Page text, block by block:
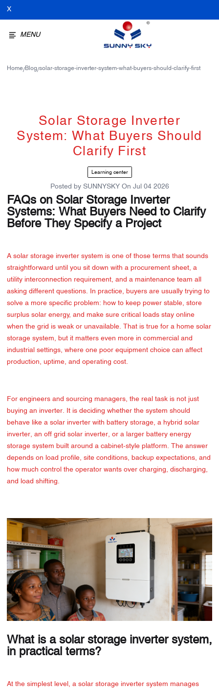
X
MENU
Home/Blog/solar-storage-inverter-system-what-buyers-should-clarify-first
Solar Storage Inverter
System: What Buyers Should
Clarify First
Learning center
Posted by SUNNYSKYOn Jul 04 2026
FAQs on Solar Storage Inverter
Systems: What Buyers Need to Clarify
Before They Specify a Project
A solar storage inverter system is one of those terms that sounds
straightforward until you sit down with a procurement sheet, a
utility interconnection requirement, and a maintenance team all
asking different questions. In practice, buyers are usually trying to
solve a more specific problem: how to keep power stable, store
surplus solar energy, and make sure critical loads stay online
when the grid is weak or unavailable. That is true for a home solar
storage system, but it matters even more in commercial and
industrial settings, where one poor equipment choice can affect
production, uptime, and operating cost.
For engineers and sourcing managers, the real task is not just
buying an inverter. It is deciding whether the system should
behave like a solar inverter with battery storage, a hybrid solar
inverter, an off grid solar inverter, or a larger battery energy
storage system built around a cabinet-style platform. The answer
depends on load profile, site conditions, backup expectations, and
how much control the operator wants over charging, discharging,
and load shifting.
What is a solar storage inverter system,
in practical terms?
At the simplest level, a solar storage inverter system manages